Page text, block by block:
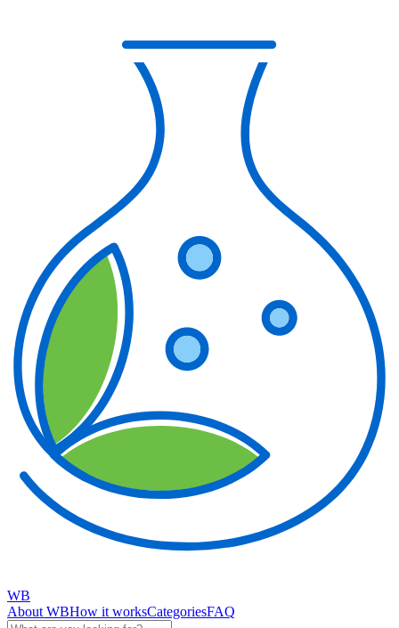
WB
About WBHow it worksCategoriesFAQ